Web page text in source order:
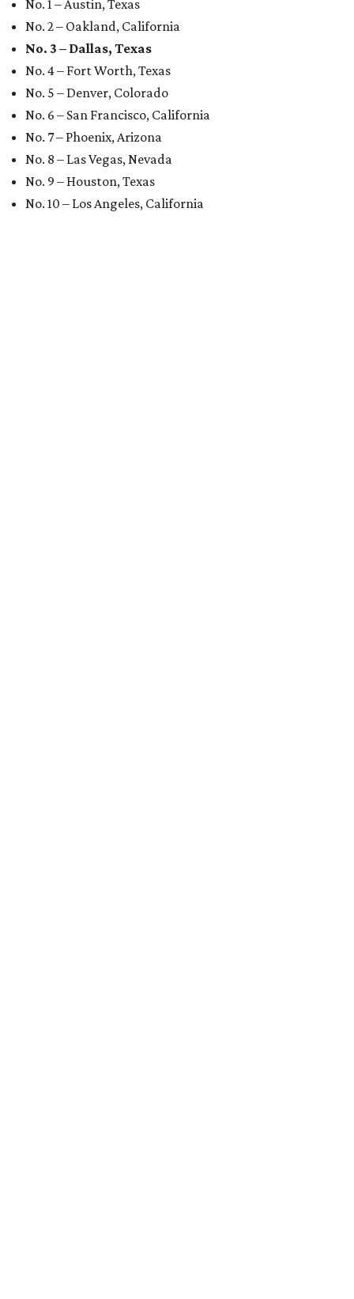
No. 1 – Austin, Texas
No. 2 – Oakland, California
No. 3 – Dallas, Texas
No. 4 – Fort Worth, Texas
No. 5 – Denver, Colorado
No. 6 – San Francisco, California
No. 7 – Phoenix, Arizona
No. 8 – Las Vegas, Nevada
No. 9 – Houston, Texas
No. 10 – Los Angeles, California